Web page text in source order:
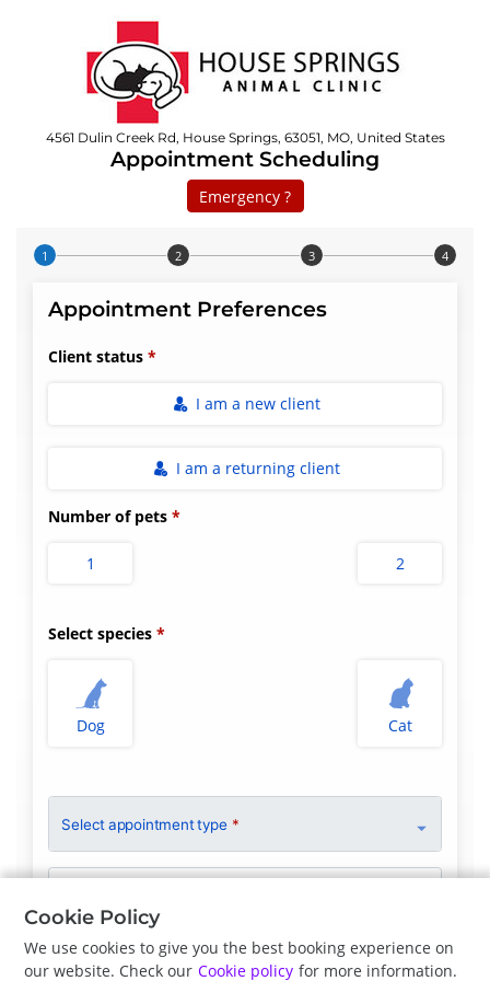
4561 Dulin Creek Rd, House Springs, 63051, MO, United States
Appointment Scheduling
Emergency ?
Step 1 of 4
Appointment Preferences
Client status
I am a new client
I am a returning client
Number of pets
1 2
Select species
Dog Cat
Select appointment type *
Clinician Preference
Cookie Policy
We use cookies to give you the best booking experience on
our website. Check our Cookie policy for more information.